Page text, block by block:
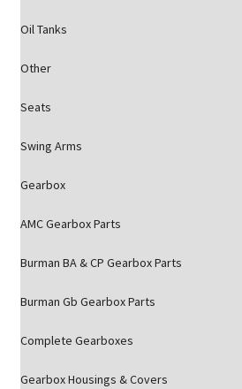
Oil Tanks
Other
Seats
Swing Arms
Gearbox
AMC Gearbox Parts
Burman BA & CP Gearbox Parts
Burman Gb Gearbox Parts
Complete Gearboxes
Gearbox Housings & Covers